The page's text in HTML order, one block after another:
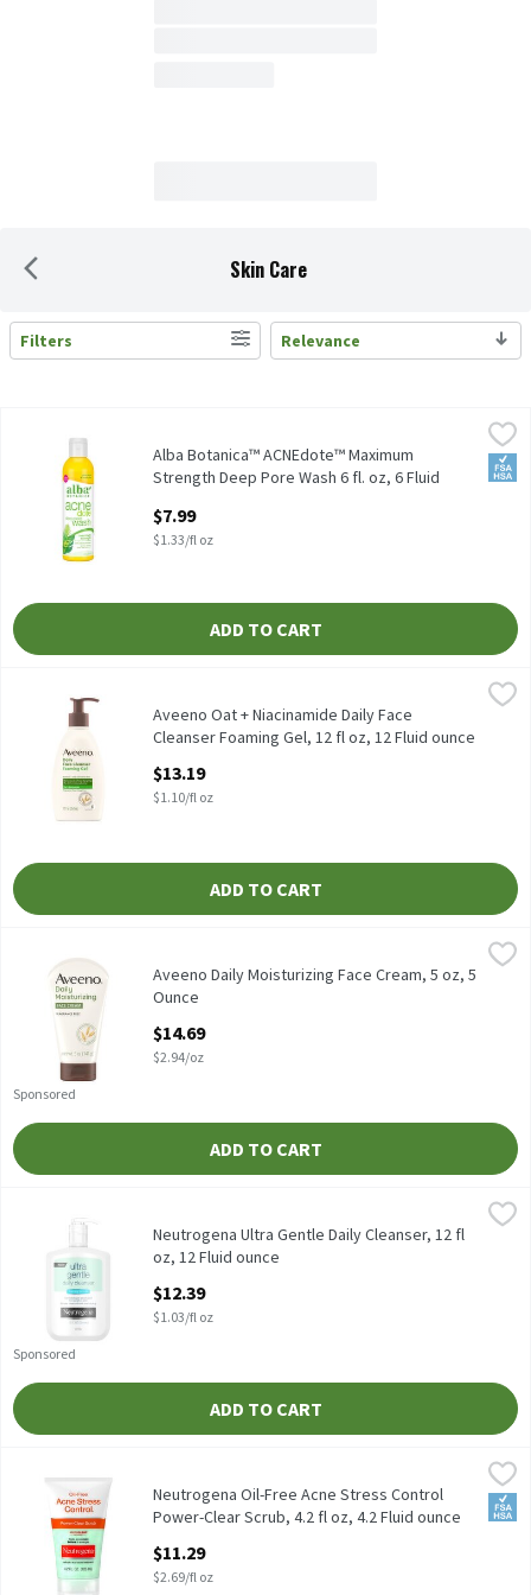
Skin Care
Search Results
Filters Relevance
Alba Botanica™ ACNEdote™ Maximum Strength Deep Pore
Alba Botanica™ ACNEdote™ Maximum Strength Deep Pore
Alba Botanica™ ACNEdote™ Maximum
Strength Deep Pore Wash 6 fl. oz, 6 Fluid
Open Product Description
$7.99
$1.33/fl oz
ADD TO CART
Aveeno Oat + Niacinamide Daily Face Cleanser Foaming Gel, 12
Aveeno Oat + Niacinamide Daily Face Cleanser Foaming Gel, 12
Aveeno Oat + Niacinamide Daily Face
Cleanser Foaming Gel, 12 fl oz, 12 Fluid ounce
$13.19
$1.10/fl oz
ADD TO CART
$14.69
Aveeno Daily Moisturizing Face Cream, 5 oz
Sponsored
Aveeno Daily Moisturizing Face Cream, 5 oz, 5
Ounce
$14.69
$2.94/oz
ADD TO CART
Neutrogena Ultra Gentle Daily Cleanser, 12 fl oz, 12 Fluid ounce
Neutrogena Ultra Gentle Daily Cleanser, 12 fl oz
Sponsored
Neutrogena Ultra Gentle Daily Cleanser, 12 fl
oz, 12 Fluid ounce
$12.39
$1.03/fl oz
ADD TO CART
Neutrogena Oil-Free Acne Stress Control Power-Clear Scrub,
Neutrogena Oil-Free Acne Stress Control Power-Clear Scrub,
Neutrogena Oil-Free Acne Stress Control
Power-Clear Scrub, 4.2 fl oz, 4.2 Fluid ounce
$11.29
$2.69/fl oz